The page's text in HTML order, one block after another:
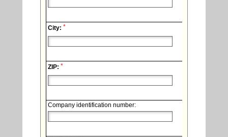
City: *
ZIP: *
Company identification number: